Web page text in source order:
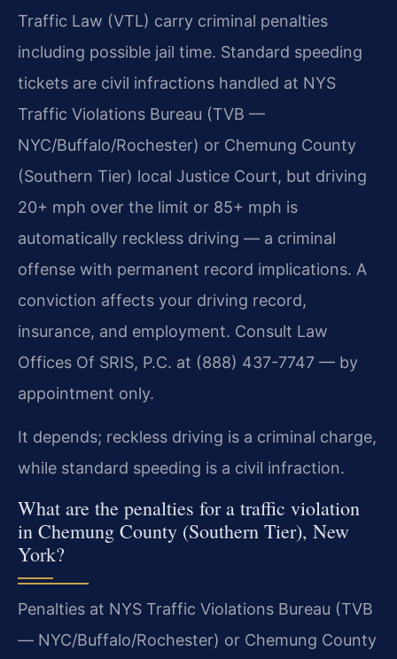
Traffic Law (VTL) carry criminal penalties
including possible jail time. Standard speeding
tickets are civil infractions handled at NYS
Traffic Violations Bureau (TVB —
NYC/Buffalo/Rochester) or Chemung County
(Southern Tier) local Justice Court, but driving
20+ mph over the limit or 85+ mph is
automatically reckless driving — a criminal
offense with permanent record implications. A
conviction affects your driving record,
insurance, and employment. Consult Law
Offices Of SRIS, P.C. at (888) 437-7747 — by
appointment only.
It depends; reckless driving is a criminal charge,
while standard speeding is a civil infraction.
What are the penalties for a traffic violation
in Chemung County (Southern Tier), New
York?
Penalties at NYS Traffic Violations Bureau (TVB
— NYC/Buffalo/Rochester) or Chemung County